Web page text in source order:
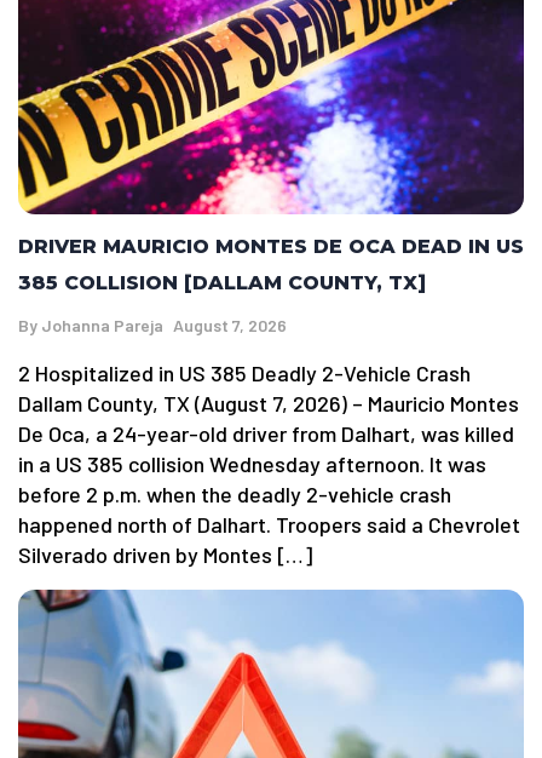
DRIVER MAURICIO MONTES DE OCA DEAD IN US
385 COLLISION [DALLAM COUNTY, TX]
By Johanna Pareja August 7, 2026
2 Hospitalized in US 385 Deadly 2-Vehicle Crash
Dallam County, TX (August 7, 2026) – Mauricio Montes
De Oca, a 24-year-old driver from Dalhart, was killed
in a US 385 collision Wednesday afternoon. It was
before 2 p.m. when the deadly 2-vehicle crash
happened north of Dalhart. Troopers said a Chevrolet
Silverado driven by Montes […]